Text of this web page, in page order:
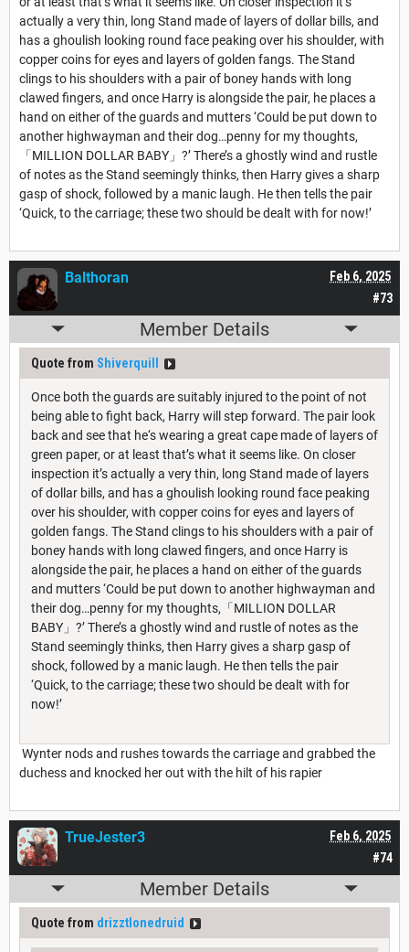
actually a very thin, long Stand made of layers of dollar bills, and
has a ghoulish looking round face peaking over his shoulder, with
copper coins for eyes and layers of golden fangs. The Stand
clings to his shoulders with a pair of boney hands with long
clawed fingers, and once Harry is alongside the pair, he places a
hand on either of the guards and mutters ‘Could be put down to
another highwayman and their dog…penny for my thoughts,
「MILLION DOLLAR BABY」?’ There’s a ghostly wind and rustle
of notes as the Stand seemingly thinks, then Harry gives a sharp
gasp of shock, followed by a manic laugh. He then tells the pair
‘Quick, to the carriage; these two should be dealt with for now!’
#73
Feb 6, 2025
Balthoran
Member Details
Quote from Shiverquill
Once both the guards are suitably injured to the point of not
being able to fight back, Harry will step forward. The pair look
back and see that he‘s wearing a great cape made of layers of
green paper, or at least that’s what it seems like. On closer
inspection it’s actually a very thin, long Stand made of layers
of dollar bills, and has a ghoulish looking round face peaking
over his shoulder, with copper coins for eyes and layers of
golden fangs. The Stand clings to his shoulders with a pair of
boney hands with long clawed fingers, and once Harry is
alongside the pair, he places a hand on either of the guards
and mutters ‘Could be put down to another highwayman and
their dog…penny for my thoughts,「MILLION DOLLAR
BABY」?’ There’s a ghostly wind and rustle of notes as the
Stand seemingly thinks, then Harry gives a sharp gasp of
shock, followed by a manic laugh. He then tells the pair
‘Quick, to the carriage; these two should be dealt with for
now!’
Wynter nods and rushes towards the carriage and grabbed the
duchess and knocked her out with the hilt of his rapier
#74
Feb 6, 2025
TrueJester3
Member Details
Quote from drizztlonedruid